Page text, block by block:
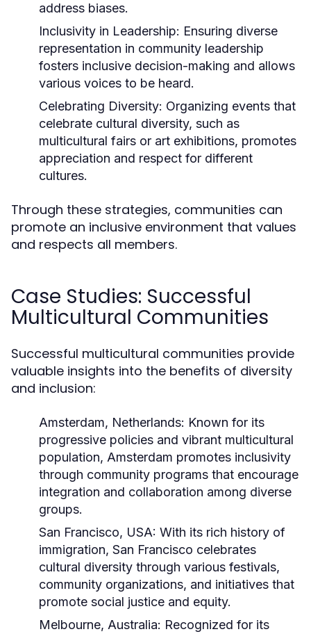
address biases.
Inclusivity in Leadership: Ensuring diverse
representation in community leadership
fosters inclusive decision-making and allows
various voices to be heard.
Celebrating Diversity: Organizing events that
celebrate cultural diversity, such as
multicultural fairs or art exhibitions, promotes
appreciation and respect for different
cultures.
Through these strategies, communities can
promote an inclusive environment that values
and respects all members.
Case Studies: Successful
Multicultural Communities
Successful multicultural communities provide
valuable insights into the benefits of diversity
and inclusion:
Amsterdam, Netherlands: Known for its
progressive policies and vibrant multicultural
population, Amsterdam promotes inclusivity
through community programs that encourage
integration and collaboration among diverse
groups.
San Francisco, USA: With its rich history of
immigration, San Francisco celebrates
cultural diversity through various festivals,
community organizations, and initiatives that
promote social justice and equity.
Melbourne, Australia: Recognized for its